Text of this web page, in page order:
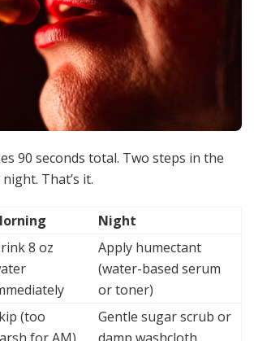
90 seconds total. Two steps in the
That’s it.
Night
8 oz
Apply humectant
(water-based serum
or toner)
(too
Gentle sugar scrub or